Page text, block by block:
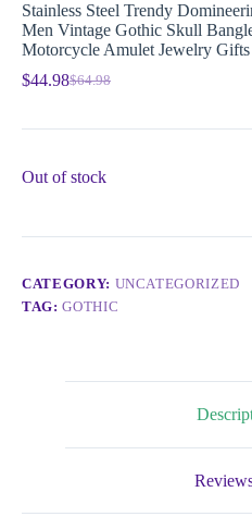
Stainless Steel Trendy
Men Vintage Gothic Skull
Motorcycle Amulet Jewelry Gifts
$64.98
$44.98
Out of stock
CATEGORY: UNCATEGORIZED
TAG:GOTHIC